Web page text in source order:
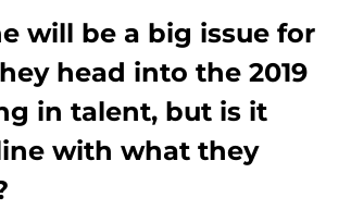
will be a big issue for
head into the 2019
in talent, but is it
with what they